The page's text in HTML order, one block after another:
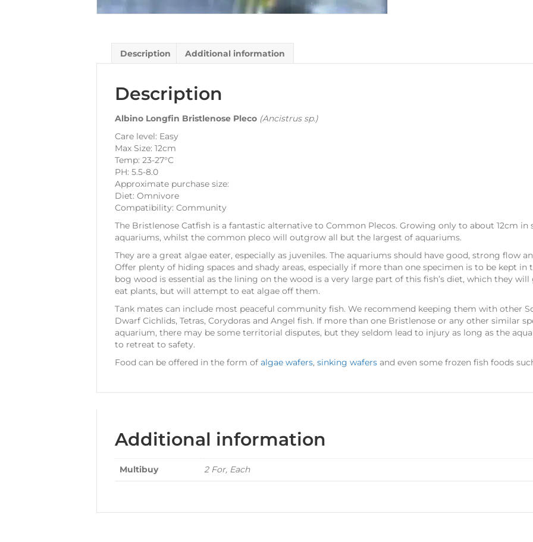
Description Additional information
Description
Albino Longfin Bristlenose Pleco (Ancistrus sp.)
Care level: Easy
Max Size: 12cm
Temp: 23-27°C
PH: 5.5-8.0
Approximate purchase size:
Diet: Omnivore
Compatibility: Community
The Bristlenose Catfish is a fantastic alternative to Common Plecos. Growing only to about 12cm
aquariums, whilst the common pleco will outgrow all but the largest of aquariums.
They are a great algae eater, especially as juveniles. The aquariums should have good, strong flow
Offer plenty of hiding spaces and shady areas, especially if more than one specimen is to be kept in
bog wood is essential as the lining on the wood is a very large part of this fish’s diet, which they will
eat plants, but will attempt to eat algae off them.
Tank mates can include most peaceful community fish. We recommend keeping them with other
Dwarf Cichlids, Tetras, Corydoras and Angel fish. If more than one Bristlenose or any other similar
aquarium, there may be some territorial disputes, but they seldom lead to injury as long as the
to retreat to safety.
Food can be offered in the form of algae wafers, sinking wafers and even some frozen fish foods
Additional information
Multibuy 2 For, Each